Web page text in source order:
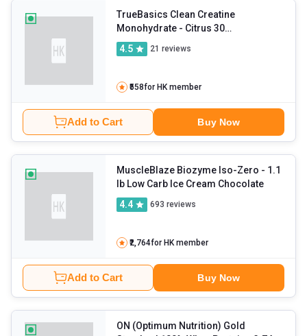
TrueBasics Clean Creatine
Monohydrate - Citrus 30
sachets/pack
4.5 21 reviews
₹558for HK member
Add to Cart Buy Now
MuscleBlaze Biozyme Iso-Zero - 1.1
lb Low Carb Ice Cream Chocolate
4.4
693 reviews
₹2,764for HK member
Add to Cart Buy Now
ON (Optimum Nutrition) Gold